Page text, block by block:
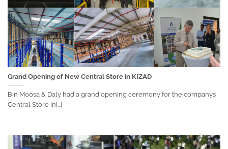
Grand Opening of New Central Store in KIZAD
Bin Moosa & Daly had a grand opening ceremony for the companys’
Central Store in[...]